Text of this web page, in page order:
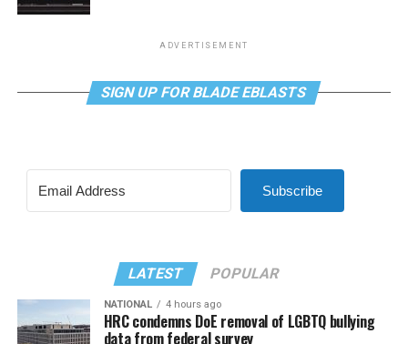
ADVERTISEMENT
SIGN UP FOR BLADE EBLASTS
Subscribe
LATEST POPULAR
NATIONAL 4 hours ago
HRC condemns DoE removal of LGBTQ bullying
data from federal survey